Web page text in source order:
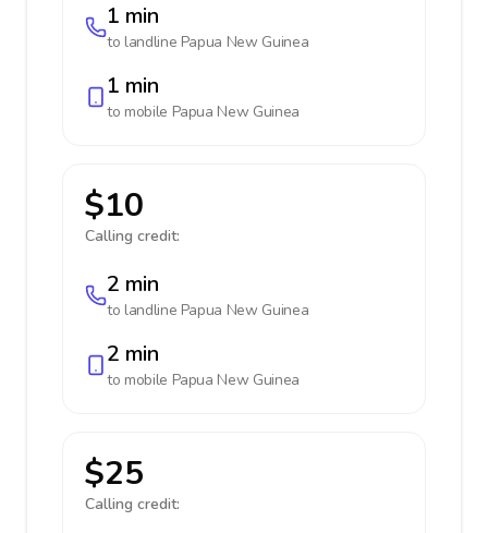
1 min
to landline Papua New Guinea
1 min
to mobile Papua New Guinea
$10
Calling credit:
2 min
to landline Papua New Guinea
2 min
to mobile Papua New Guinea
$25
Calling credit: